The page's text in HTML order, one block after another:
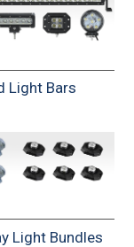
Light Bars
Light Bundles